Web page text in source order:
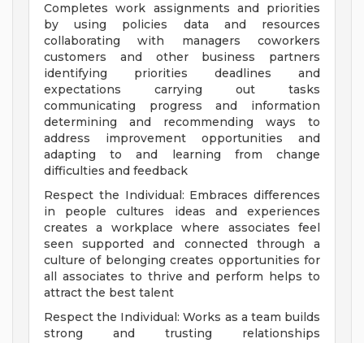
Completes work assignments and priorities
by using policies data and resources
collaborating with managers coworkers
customers and other business partners
identifying priorities deadlines and
expectations carrying out tasks
communicating progress and information
determining and recommending ways to
address improvement opportunities and
adapting to and learning from change
difficulties and feedback
Respect the Individual: Embraces differences
in people cultures ideas and experiences
creates a workplace where associates feel
seen supported and connected through a
culture of belonging creates opportunities for
all associates to thrive and perform helps to
attract the best talent
Respect the Individual: Works as a team builds
strong and trusting relationships